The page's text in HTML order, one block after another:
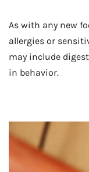
As with any new
allergies or
may include
in behavior.